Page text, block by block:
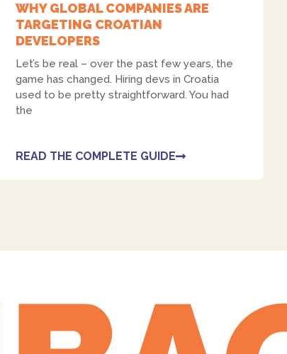
WHY GLOBAL COMPANIES ARE
TARGETING CROATIAN
DEVELOPERS
Let’s be real – over the past few years, the
game has changed. Hiring devs in Croatia
used to be pretty straightforward. You had
the
READ THE COMPLETE GUIDE